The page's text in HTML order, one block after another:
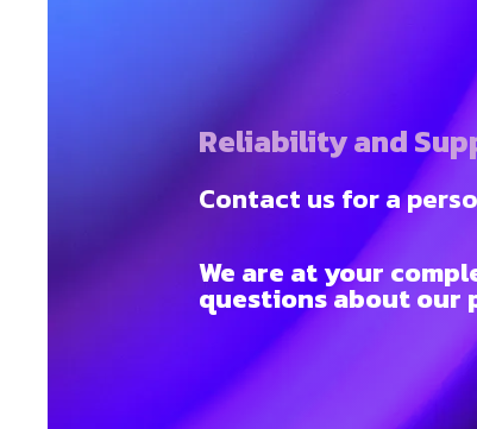
Reliability and
Contact us for a
We are at your
questions about our